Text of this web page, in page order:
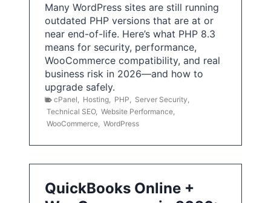
Many WordPress sites are still running
outdated PHP versions that are at or
near end-of-life. Here’s what PHP 8.3
means for security, performance,
WooCommerce compatibility, and real
business risk in 2026—and how to
upgrade safely.
cPanel Hosting PHP Server Security
Technical SEO, Website Performance
WooCommerce WordPress
QuickBooks Online +